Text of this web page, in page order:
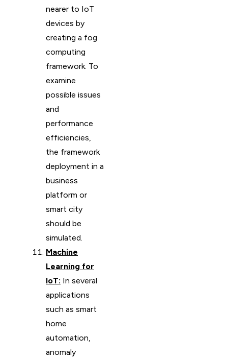
nearer to IoT
devices by
creating a fog
computing
framework. To
examine
possible issues
and
performance
efficiencies,
the framework
deployment in a
business
platform or
smart city
should be
simulated.
Machine
Learning for
IoT: In several
applications
such as smart
home
automation,
anomaly